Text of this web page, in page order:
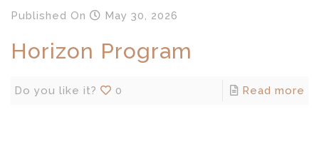
Published On May 30, 2026
Horizon Program
Do you like it? 0 Read more